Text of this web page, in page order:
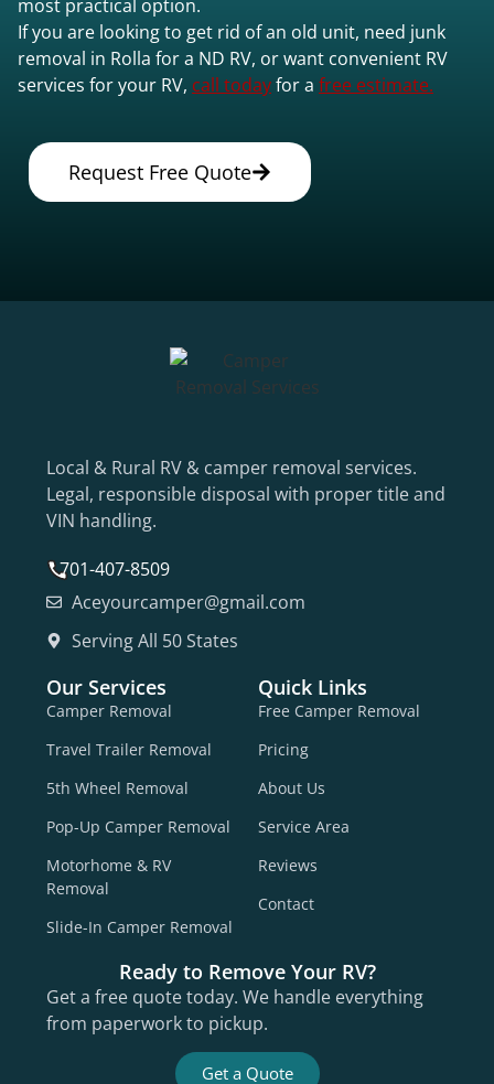
most practical option.
If you are looking to get rid of an old unit, need junk
removal in Rolla for a ND RV, or want convenient RV
services for your RV, call todayfor a free estimate.
Request Free Quote
Local & Rural RV & camper removal services.
Legal, responsible disposal with proper title and
VIN handling.
701-407-8509
Aceyourcamper@gmail.com
Serving All 50 States
Our Services
Camper Removal
Travel Trailer Removal
5th Wheel Removal
Pop-Up Camper Removal
Motorhome & RV
Removal
Slide-In Camper Removal
Quick Links
Free Camper Removal
Pricing
About Us
Service Area
Reviews
Contact
Ready to Remove Your RV?
Get a free quote today. We handle everything
from paperwork to pickup.
Get a Quote